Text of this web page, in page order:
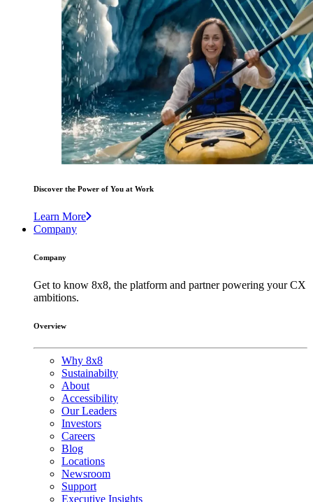
Discover the Power of You at Work
Learn More
Company
Company
Get to know 8x8, the platform and partner powering your CX
ambitions.
Overview
Why 8x8
Sustainabilty
About
Accessibility
Our Leaders
Investors
Careers
Blog
Locations
Newsroom
Support
Executive Insights